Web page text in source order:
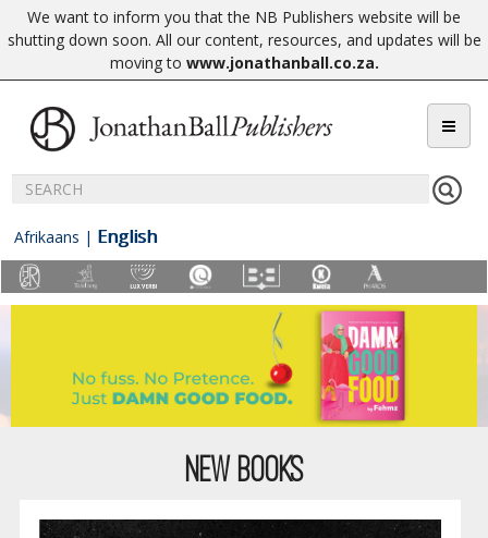
We want to inform you that the NB Publishers website will be
shutting down soon. All our content, resources, and updates will be
moving to www.jonathanball.co.za.
Afrikaans | English
NEW BOOKS